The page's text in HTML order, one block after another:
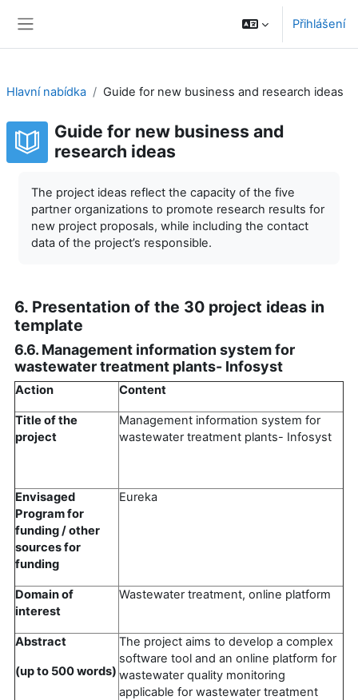
Přihlášení
Hlavní nabídka Guide for new business and research ideas
Guide for new business and
research ideas
The project ideas reflect the capacity of the five
partner organizations to promote research results for
new project proposals, while including the contact
data of the project’s responsible.
6. Presentation of the 30 project ideas in
template
6.6. Management information system for
wastewater treatment plants- Infosyst
Action Content
Title of the
project
Management information system for
wastewater treatment plants- Infosyst
Envisaged
Program for
funding / other
sources for
funding
Eureka
Domain of
interest
Wastewater treatment, online platform
Abstract
(up to 500 words)
The project aims to develop a complex
software tool and an online platform for
wastewater quality monitoring
applicable for wastewater treatment